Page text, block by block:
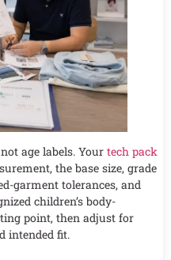
age labels. Your tech pack
the base size, grade
garment tolerances, and
children’s body-
point, then adjust for
intended fit.